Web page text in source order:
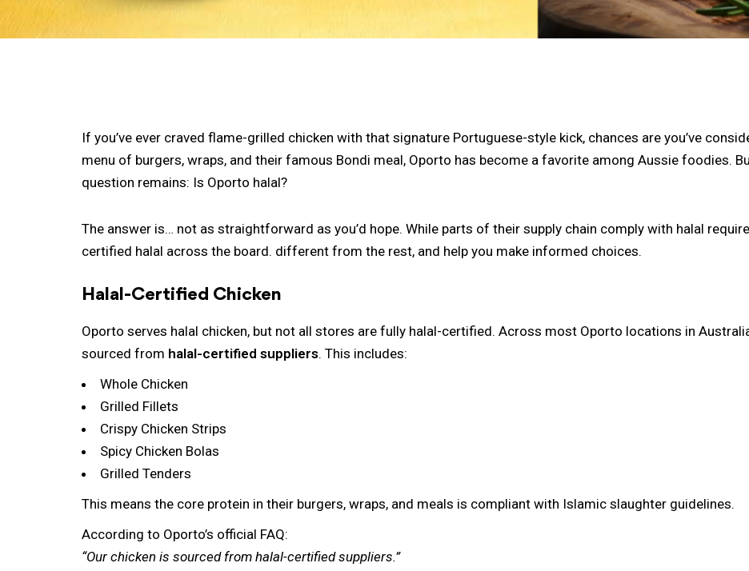
If you’ve ever craved flame-grilled chicken with that signature Portuguese-style kick, chances are you’ve
menu of burgers, wraps, and their famous Bondi meal, Oporto has become a favorite among Aussie foodies.
question remains: Is Oporto halal?
The answer is… not as straightforward as you’d hope. While parts of their supply chain comply with halal
certified halal across the board. different from the rest, and help you make informed choices.
Halal-Certified Chicken
Oporto serves halal chicken, but not all stores are fully halal-certified. Across most Oporto locations in
sourced from halal-certified suppliers. This includes:
Whole Chicken
Grilled Fillets
Crispy Chicken Strips
Spicy Chicken Bolas
Grilled Tenders
This means the core protein in their burgers, wraps, and meals is compliant with Islamic slaughter guidelines.
According to Oporto’s official FAQ:
“Our chicken is sourced from halal-certified suppliers.”